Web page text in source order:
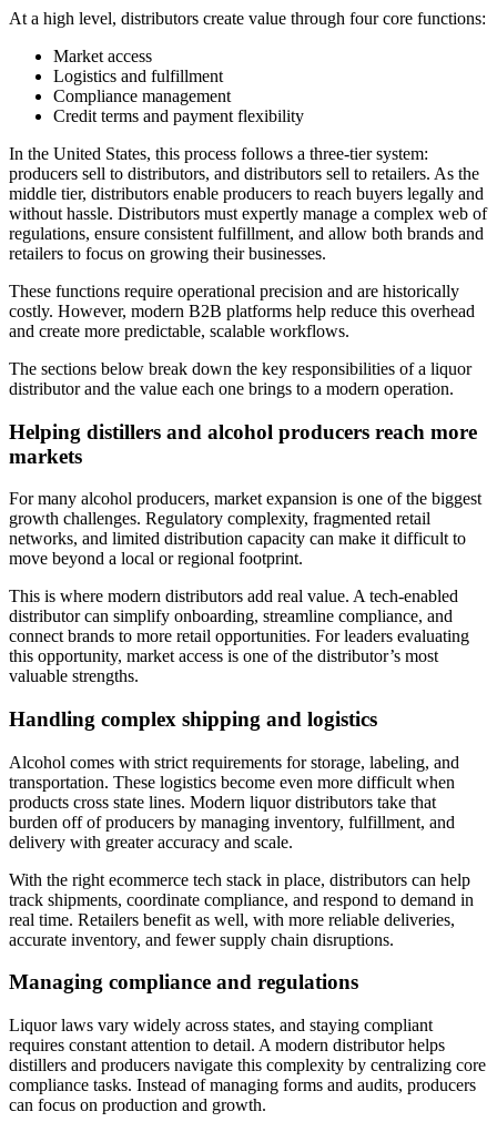
At a high level, distributors create value through four core functions:
Market access
Logistics and fulfillment
Compliance management
Credit terms and payment flexibility
In the United States, this process follows a three-tier system:
producers sell to distributors, and distributors sell to retailers. As the
middle tier, distributors enable producers to reach buyers legally and
without hassle. Distributors must expertly manage a complex web of
regulations, ensure consistent fulfillment, and allow both brands and
retailers to focus on growing their businesses.
These functions require operational precision and are historically
costly. However, modern B2B platforms help reduce this overhead
and create more predictable, scalable workflows.
The sections below break down the key responsibilities of a liquor
distributor and the value each one brings to a modern operation.
Helping distillers and alcohol producers reach more
markets
For many alcohol producers, market expansion is one of the biggest
growth challenges. Regulatory complexity, fragmented retail
networks, and limited distribution capacity can make it difficult to
move beyond a local or regional footprint.
This is where modern distributors add real value. A tech-enabled
distributor can simplify onboarding, streamline compliance, and
connect brands to more retail opportunities. For leaders evaluating
this opportunity, market access is one of the distributor’s most
valuable strengths.
Handling complex shipping and logistics
Alcohol comes with strict requirements for storage, labeling, and
transportation. These logistics become even more difficult when
products cross state lines. Modern liquor distributors take that
burden off of producers by managing inventory, fulfillment, and
delivery with greater accuracy and scale.
With the right ecommerce tech stack in place, distributors can help
track shipments, coordinate compliance, and respond to demand in
real time. Retailers benefit as well, with more reliable deliveries,
accurate inventory, and fewer supply chain disruptions.
Managing compliance and regulations
Liquor laws vary widely across states, and staying compliant
requires constant attention to detail. A modern distributor helps
distillers and producers navigate this complexity by centralizing core
compliance tasks. Instead of managing forms and audits, producers
can focus on production and growth.